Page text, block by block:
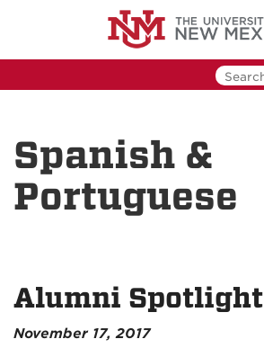
Spanish &
Portuguese
Alumni Spotlight
November 17, 2017